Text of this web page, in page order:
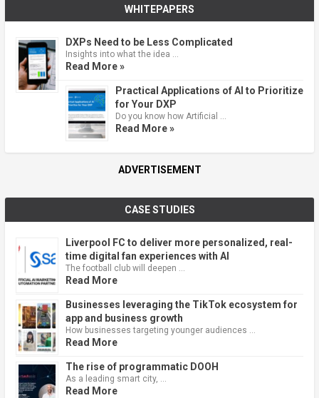
WHITEPAPERS
DXPs Need to be Less Complicated
Insights into what the idea …
Read More »
Practical Applications of AI to Prioritize
for Your DXP
Do you know how Artificial …
Read More »
ADVERTISEMENT
CASE STUDIES
Liverpool FC to deliver more personalized, real-
time digital fan experiences with AI
The football club will deepen …
Read More
Businesses leveraging the TikTok ecosystem for
app and business growth
How businesses targeting younger audiences …
Read More
The rise of programmatic DOOH
As a leading smart city, …
Read More